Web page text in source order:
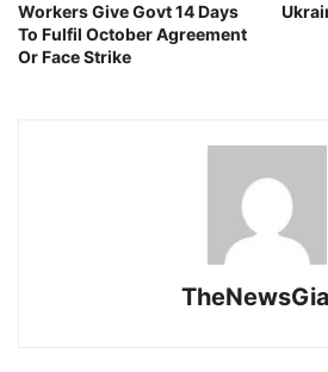
Workers Give Govt 14 Days
To Fulfil October Agreement
Or Face Strike